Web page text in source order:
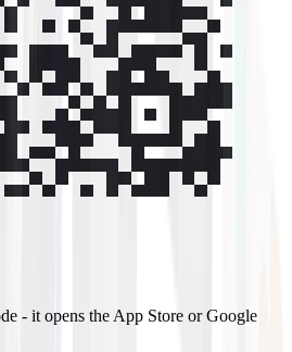
- it opens the App Store or Google